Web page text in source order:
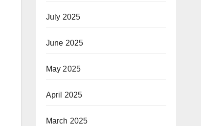
July 2025
June 2025
May 2025
April 2025
March 2025